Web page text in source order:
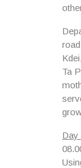
Kdei,
Ta
Day